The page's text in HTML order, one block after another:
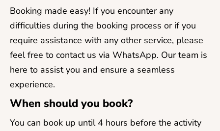
Booking made easy! If you encounter any
difficulties during the booking process or if you
require assistance with any other service, please
feel free to contact us via WhatsApp. Our team is
here to assist you and ensure a seamless
experience.
When should you book?
You can book up until 4 hours before the activity